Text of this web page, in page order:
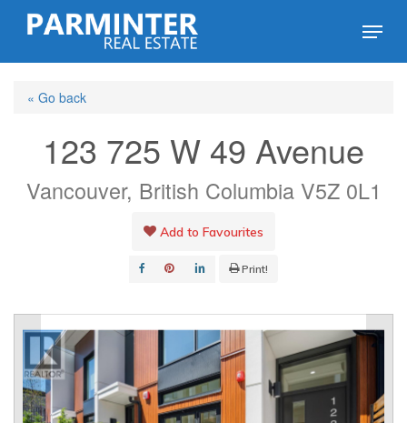
Skip
content
Menu
« Go back
123 725 W 49 Avenue
Vancouver, British Columbia V5Z 0L1
Add to Favourites
Print!
Close